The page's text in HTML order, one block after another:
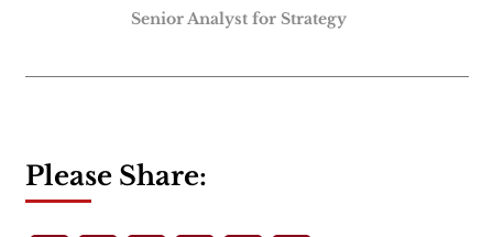
Senior Analyst for Strategy
Please Share: